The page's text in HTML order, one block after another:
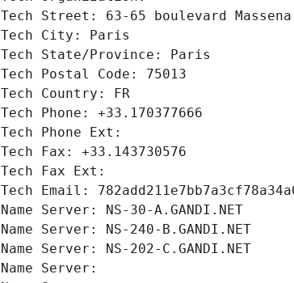
Tech Street: 63-65 boulevard Massena
Tech City: Paris
Tech State/Province: Paris
Tech Postal Code: 75013
Tech Country: FR
Tech Phone: +33.170377666
Tech Phone Ext:
Tech Fax: +33.143730576
Tech Fax Ext:
Tech Email:
Name Server: NS-30-A.GANDI.NET
Name Server: NS-240-B.GANDI.NET
Name Server: NS-202-C.GANDI.NET
Name Server: